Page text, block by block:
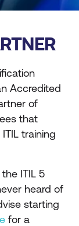
Accredited
of
that
training
ITIL 5
heard of
starting
for a